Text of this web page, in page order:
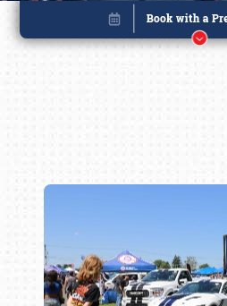
Book online or call